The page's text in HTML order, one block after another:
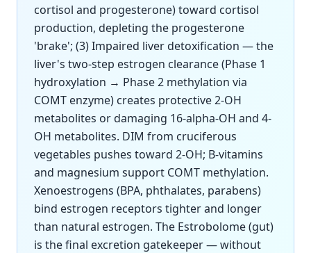
cortisol and progesterone) toward cortisol
production, depleting the progesterone
'brake'; (3) Impaired liver detoxification — the
liver's two-step estrogen clearance (Phase 1
hydroxylation → Phase 2 methylation via
COMT enzyme) creates protective 2-OH
metabolites or damaging 16-alpha-OH and 4-
OH metabolites. DIM from cruciferous
vegetables pushes toward 2-OH; B-vitamins
and magnesium support COMT methylation.
Xenoestrogens (BPA, phthalates, parabens)
bind estrogen receptors tighter and longer
than natural estrogen. The Estrobolome (gut)
is the final excretion gatekeeper — without